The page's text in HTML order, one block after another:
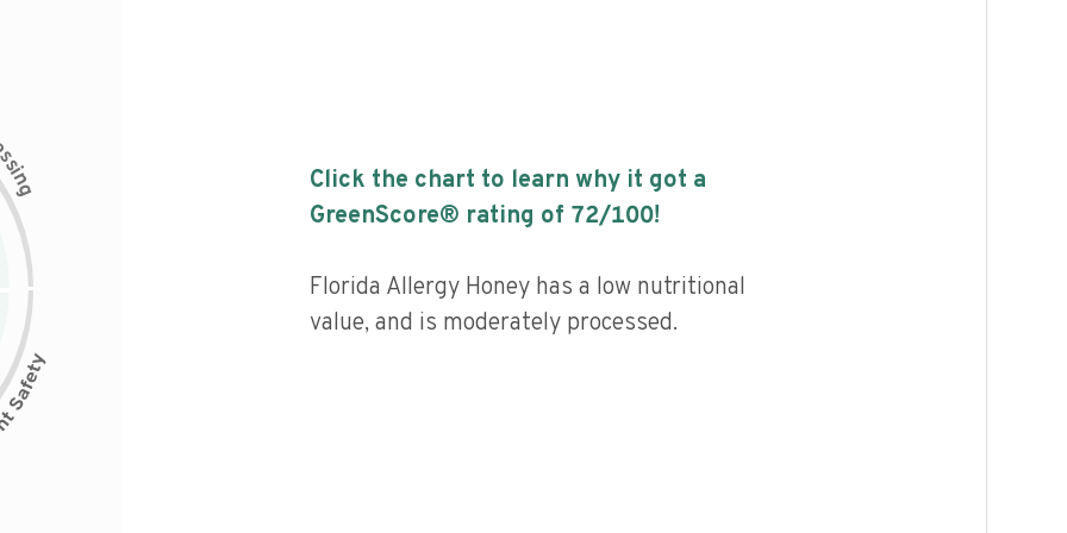
s
i
n
g
Click the chart to learn why it got a
GreenScore® rating of 72/100!
Florida Allergy Honey has a low nutritional
value, and is moderately processed.